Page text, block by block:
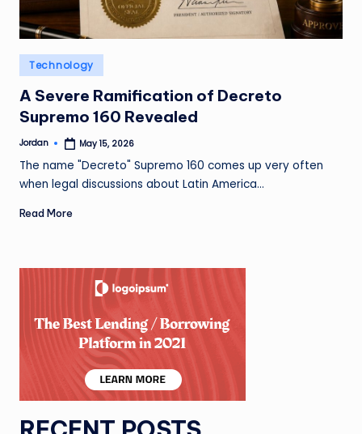
Posted
in
Technology
A Severe Ramification of Decreto
Supremo 160 Revealed
Posted
Jordan May 15, 2026
The name "Decreto" Supremo 160 comes up very often
when legal discussions about Latin America…
Read More